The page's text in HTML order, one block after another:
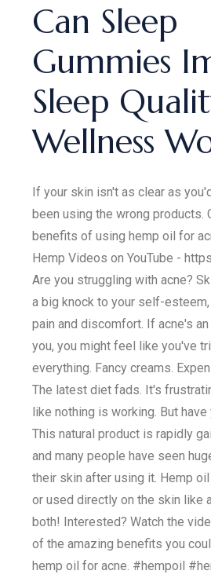
Can Sleep
Gummies
Sleep
Wellness
If your skin isn't as clear as
been using the wrong products.
benefits of using hemp oil for
Hemp Videos on YouTube -
Are you struggling with acne?
a big knock to your self-
pain and discomfort. If acne's
you, you might feel like you've
everything. Fancy creams.
The latest diet fads. It's
like nothing is working. But
This natural product is rapidly
and many people have seen
their skin after using it. Hemp
or used directly on the skin like
both! Interested? Watch the
of the amazing benefits you
hemp oil for acne. #hempoil